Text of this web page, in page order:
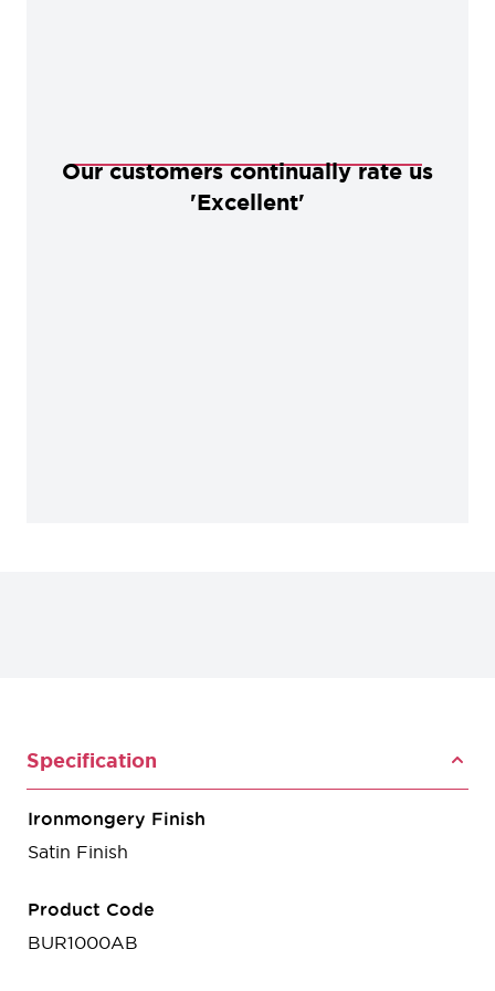
Our customers continually rate us
'Excellent'
Specification
Ironmongery Finish
Satin Finish
Product Code
BUR1000AB